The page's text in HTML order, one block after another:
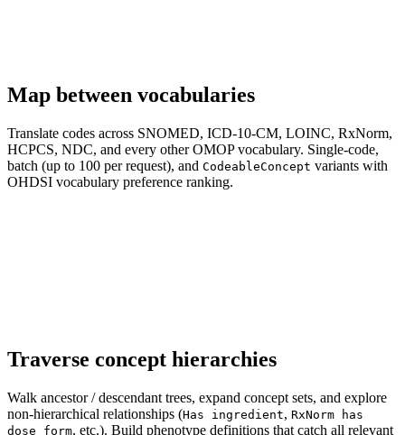
Map between vocabularies
Translate codes across SNOMED, ICD-10-CM, LOINC, RxNorm,
HCPCS, NDC, and every other OMOP vocabulary. Single-code,
batch (up to 100 per request), and CodeableConcept variants with
OHDSI vocabulary preference ranking.
Traverse concept hierarchies
Walk ancestor / descendant trees, expand concept sets, and explore
non-hierarchical relationships (Has ingredient, RxNorm has
dose form, etc.). Build phenotype definitions that catch all relevant